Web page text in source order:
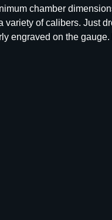
c
chamber
of calibers. Just
engraved on the